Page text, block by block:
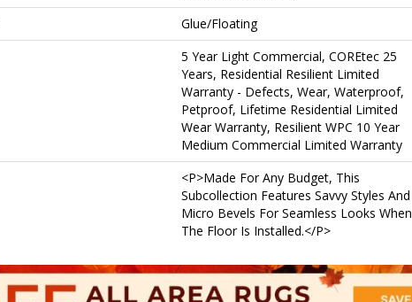
Glue/Floating
5 Year Light Commercial, COREtec 25
Years, Residential Resilient Limited
Warranty - Defects, Wear, Waterproof,
Petproof, Lifetime Residential Limited
Wear Warranty, Resilient WPC 10 Year
Medium Commercial Limited Warranty
<p>Made For Any Budget, This
Subcollection Features Savvy Styles And
Micro Bevels For Seamless Looks When
The Floor Is Installed.</p>